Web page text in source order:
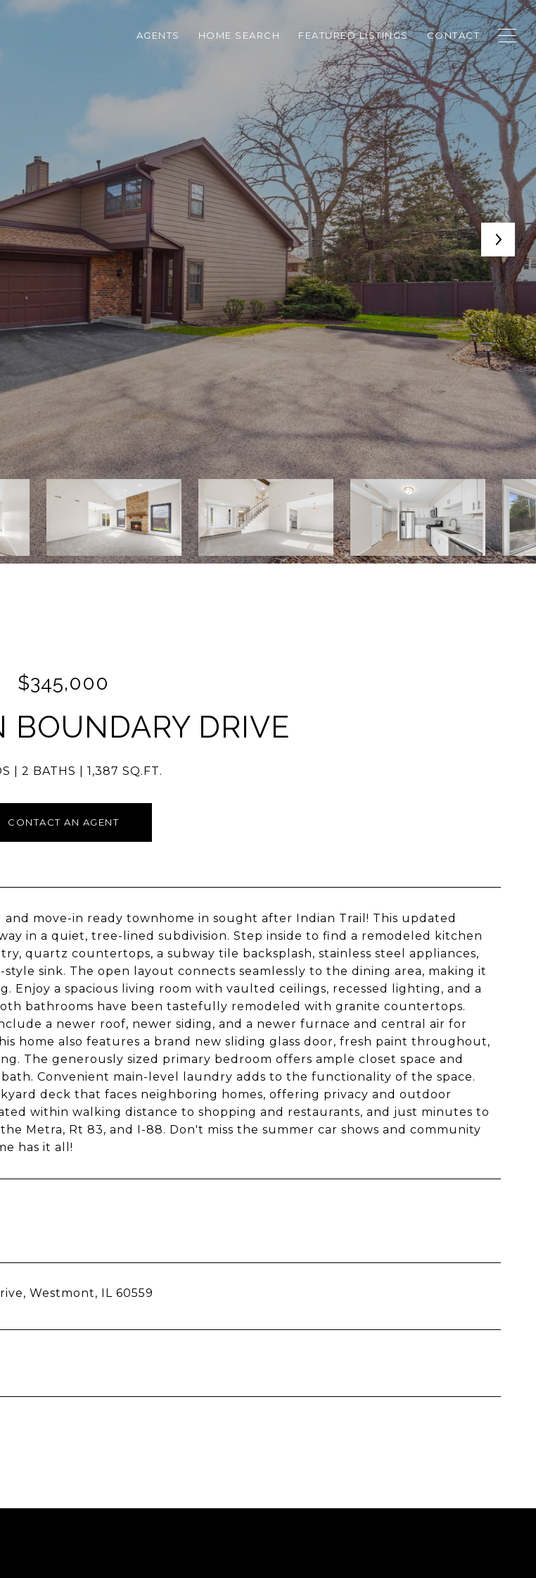
AGENTS HOME SEARCH FEATURED LISTINGS CONTACT
$345,000
BOUNDARY DRIVE
2 BATHS 1,387 SQ.FT.
CONTACT AN AGENT
move-in ready townhome in sought after Indian Trail! This updated
in a quiet, tree-lined subdivision. Step inside to find a remodeled kitchen
quartz countertops, a subway tile backsplash, stainless steel appliances,
sink. The open layout connects seamlessly to the dining area, making it
Enjoy a spacious living room with vaulted ceilings, recessed lighting, and a
bathrooms have been tastefully remodeled with granite countertops.
a newer roof, newer siding, and a newer furnace and central air for
home also features a brand new sliding glass door, fresh paint throughout,
The generously sized primary bedroom offers ample closet space and
Convenient main-level laundry adds to the functionality of the space.
deck that faces neighboring homes, offering privacy and outdoor
within walking distance to shopping and restaurants, and just minutes to
Metra, Rt 83, and I-88. Don't miss the summer car shows and community
has it all!
Westmont, IL 60559